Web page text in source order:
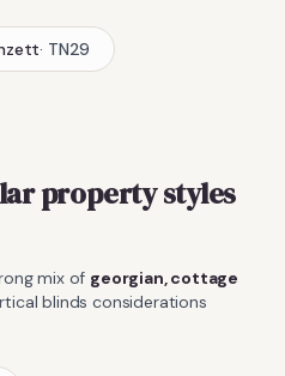
· TN29
property styles
mix of georgian, cottage
blinds considerations